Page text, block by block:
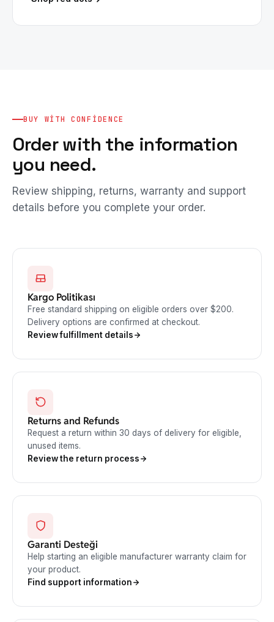
BUY WITH CONFIDENCE
Order with the information
you need.
Review shipping, returns, warranty and support
details before you complete your order.
Kargo Politikası
Free standard shipping on eligible orders over $200.
Delivery options are confirmed at checkout.
Review fulfillment details
Returns and Refunds
Request a return within 30 days of delivery for eligible,
unused items.
Review the return process
Garanti Desteği
Help starting an eligible manufacturer warranty claim for
your product.
Find support information